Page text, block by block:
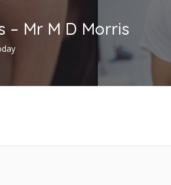
– Mr M D Morris